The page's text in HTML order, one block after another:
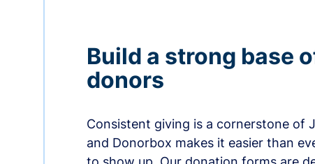
Build a strong base
donors
Consistent giving is a cornerstone of
and Donorbox makes it easier than